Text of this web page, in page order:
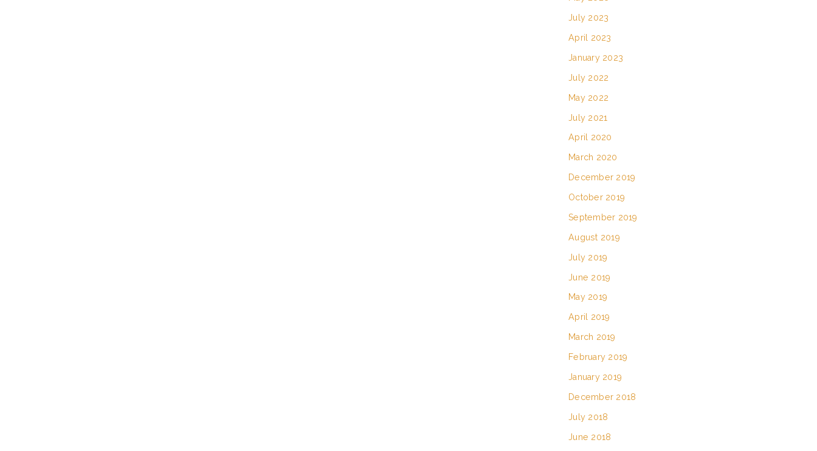
July 2023
April 2023
January 2023
July 2022
May 2022
July 2021
April 2020
March 2020
December 2019
October 2019
September 2019
August 2019
July 2019
June 2019
May 2019
April 2019
March 2019
February 2019
January 2019
December 2018
July 2018
June 2018